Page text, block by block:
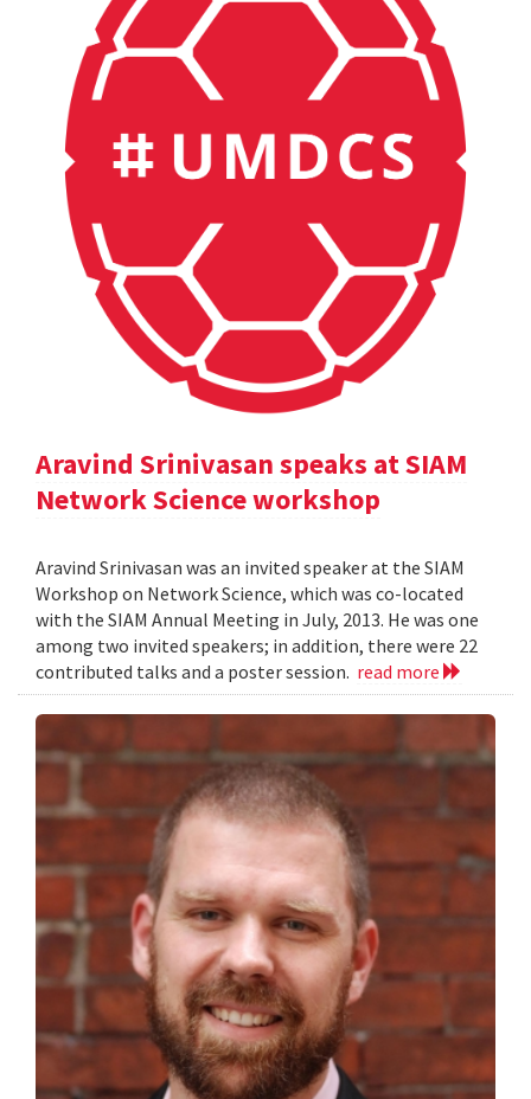
Aravind Srinivasan speaks at SIAM
Network Science workshop
Aravind Srinivasan was an invited speaker at the SIAM
Workshop on Network Science, which was co-located
with the SIAM Annual Meeting in July, 2013. He was one
among two invited speakers; in addition, there were 22
contributed talks and a poster session. read more